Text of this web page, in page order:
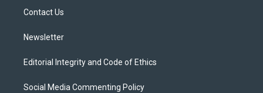
Contact Us
Newsletter
Editorial Integrity and Code of Ethics
Social Media Commenting Policy